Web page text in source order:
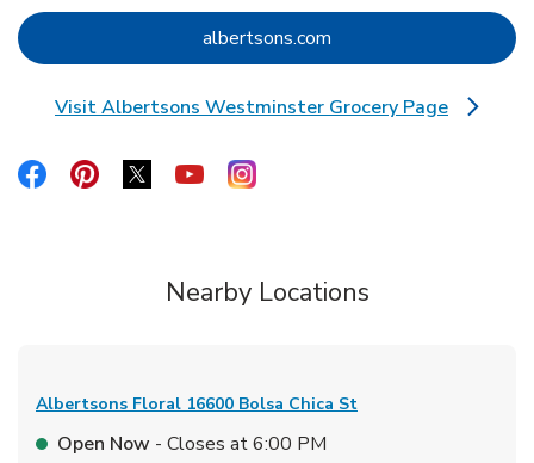
albertsons.com Link Opens in New Tab
Visit Albertsons Westminster Grocery Page
Link Opens in New Tab
Link Opens in New Tab
Link Opens in New Tab
Link Opens in New Tab
Link Opens in New Tab
Link Opens in New Tab
Nearby Locations
Albertsons Floral 16600 Bolsa Chica St
Open Now - Closes at6:00 PM